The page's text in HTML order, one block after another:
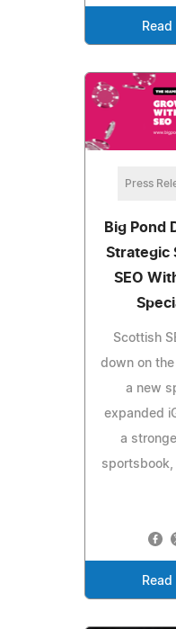
Press
Big Pond
Strategic
SEO
Scottish
down on
a new
expanded
a